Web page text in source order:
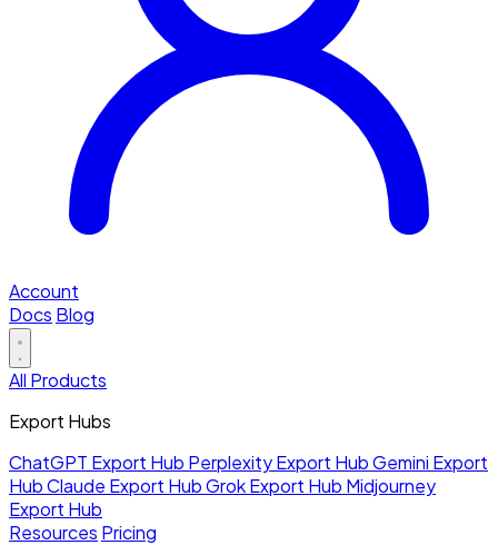
Account
Docs Blog
All Products
Export Hubs
ChatGPT Export Hub Perplexity Export HubGemini Export
HubClaude Export HubGrok Export Hub Midjourney
Export Hub
Resources Pricing